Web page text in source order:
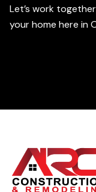
Let’s work
your home here in